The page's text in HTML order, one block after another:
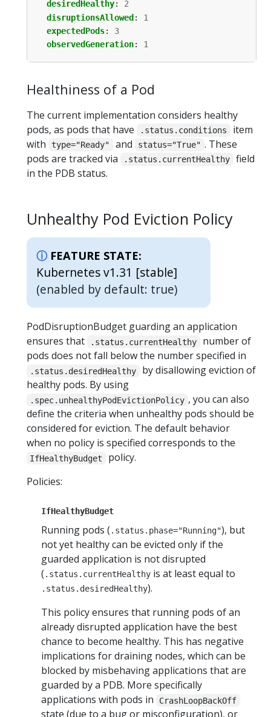
desiredHealthy:
2
disruptionsAllowed:
1
expectedPods:
3
observedGeneration: 1
Healthiness of a Pod
The current implementation considers healthy
pods, as pods that have
.status.conditions
item
with
type="Ready" and status="True" . These
pods are tracked via
.status.currentHealthy
field
in the PDB status.
Unhealthy Pod Eviction Policy
FEATURE STATE:
Kubernetes v1.31 [stable]
(enabled by default: true)
PodDisruptionBudget guarding an application
ensures that
.status.currentHealthy
number of
pods does not fall below the number specified in
.status.desiredHealthy
by disallowing eviction of
healthy pods. By using
.spec.unhealthyPodEvictionPolicy , you can also
define the criteria when unhealthy pods should be
considered for eviction. The default behavior
when no policy is specified corresponds to the
IfHealthyBudget
policy.
Policies:
IfHealthyBudget
Running pods ( .status.phase="Running"), but
not yet healthy can be evicted only if the
guarded application is not disrupted
( .status.currentHealthy is at least equal to
.status.desiredHealthy).
This policy ensures that running pods of an
already disrupted application have the best
chance to become healthy. This has negative
implications for draining nodes, which can be
blocked by misbehaving applications that are
guarded by a PDB. More specifically
applications with pods in
CrashLoopBackOff
state (due to a bug or misconfiguration), or